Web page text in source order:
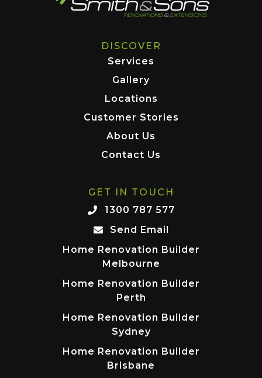
DISCOVER
Services
Gallery
Locations
Customer Stories
About Us
Contact Us
GET IN TOUCH
1300 787 577
Send Email
Home Renovation Builder
Melbourne
Home Renovation Builder
Perth
Home Renovation Builder
Sydney
Home Renovation Builder
Brisbane